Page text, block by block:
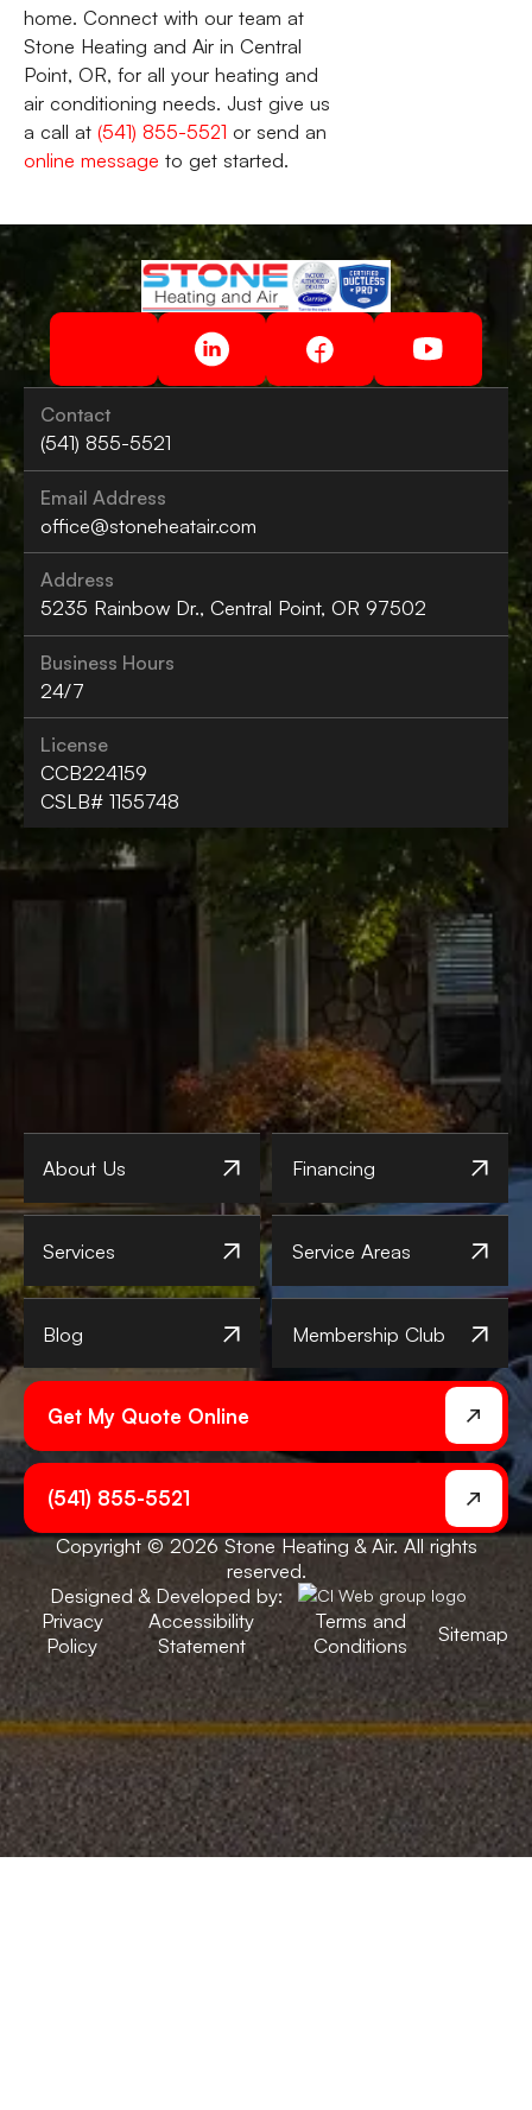
home. Connect with our team at
Stone Heating and Air in Central
Point, OR, for all your heating and
air conditioning needs. Just give us
a call at (541) 855-5521 or send an
online message to get started.
Contact
(541) 855-5521
Email Address
office@stoneheatair.com
Address
5235 Rainbow Dr., Central Point, OR 97502
Business Hours
24/7
License
CCB224159
CSLB# 1155748
About Us Financing
Services Service Areas
Blog Membership Club
Get My Quote Online
(541) 855-5521
Copyright © 2026 Stone Heating & Air. All rights
reserved.
Designed & Developed by:
Privacy
Policy
Accessibility
Statement
Terms and
Conditions
Sitemap